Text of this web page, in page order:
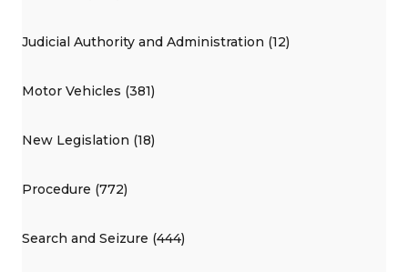
Judicial Authority and Administration (12)
Motor Vehicles (381)
New Legislation (18)
Procedure (772)
Search and Seizure (444)